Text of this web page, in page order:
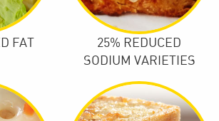
FAT
25% REDUCED
SODIUM VARIETIES